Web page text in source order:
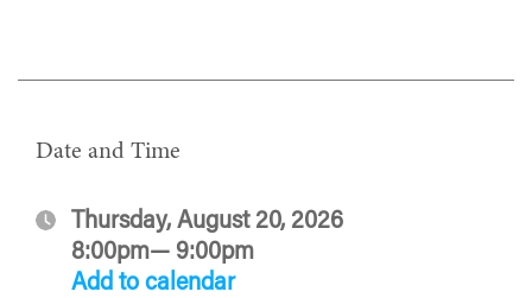
Date and Time
Thursday, August 20, 2026
8:00pm— 9:00pm
Add to calendar